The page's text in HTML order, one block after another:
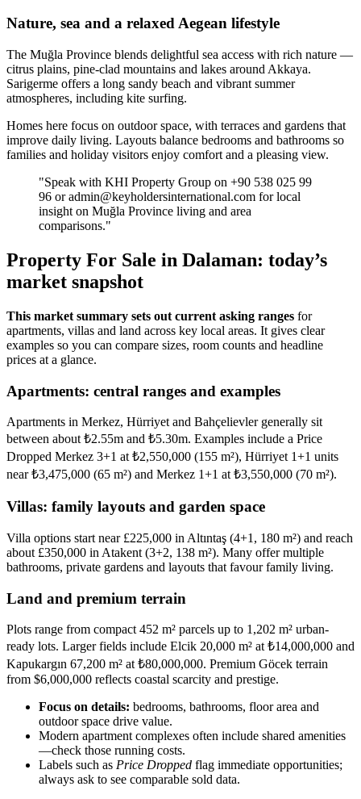
Nature, sea and a relaxed Aegean lifestyle
The Muğla Province blends delightful sea access with rich nature —
citrus plains, pine-clad mountains and lakes around Akkaya.
Sarigerme offers a long sandy beach and vibrant summer
atmospheres, including kite surfing.
Homes here focus on outdoor space, with terraces and gardens that
improve daily living. Layouts balance bedrooms and bathrooms so
families and holiday visitors enjoy comfort and a pleasing view.
"Speak with KHI Property Group on +90 538 025 99
96 oradmin@keyholdersinternational.com for local
insight on Muğla Province living and area
comparisons."
Property For Sale in Dalaman: today’s
market snapshot
This market summary sets out current asking ranges for
apartments, villas and land across key local areas. It gives clear
examples so you can compare sizes, room counts and headline
prices at a glance.
Apartments: central ranges and examples
Apartments in Merkez, Hürriyet and Bahçelievler generally sit
between about ₺2.55m and ₺5.30m. Examples include a Price
Dropped Merkez 3+1 at ₺2,550,000 (155 m²), Hürriyet 1+1 units
near ₺3,475,000 (65 m²) and Merkez 1+1 at ₺3,550,000 (70 m²).
Villas: family layouts and garden space
Villa options start near £225,000 in Altıntaş (4+1, 180 m²) and reach
about £350,000 in Atakent (3+2, 138 m²). Many offer multiple
bathrooms, private gardens and layouts that favour family living.
Land and premium terrain
Plots range from compact 452 m² parcels up to 1,202 m² urban-
ready lots. Larger fields include Elcik 20,000 m² at ₺14,000,000 and
Kapukargın 67,200 m² at ₺80,000,000. Premium Göcek terrain
from $6,000,000 reflects coastal scarcity and prestige.
Focus on details: bedrooms, bathrooms, floor area and
outdoor space drive value.
Modern apartment complexes often include shared amenities
—check those running costs.
Labels such as Price Dropped flag immediate opportunities;
always ask to see comparable sold data.